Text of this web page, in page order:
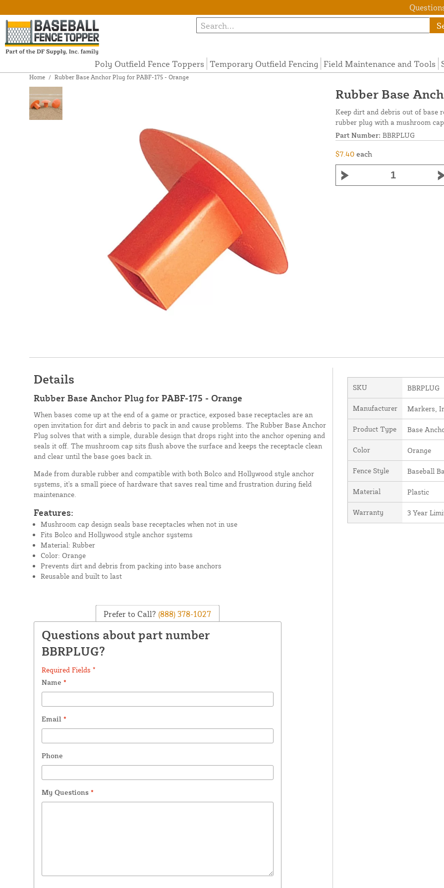
Poly Outfield Fence Toppers Temporary Outfield Fencing Field Maintenance and Tools
Home / Rubber Base Anchor Plug for PABF-175 - Orange
Rubber Base
Keep dirt and debris out of base
rubber plug with a mushroom
Part Number: BBRPLUG
$7.40 each
Details
Rubber Base Anchor Plug for PABF-175 - Orange
When bases come up at the end of a game or practice, exposed base receptacles are an
open invitation for dirt and debris to pack in and cause problems. The Rubber Base Anchor
Plug solves that with a simple, durable design that drops right into the anchor opening and
seals it off. The mushroom cap sits flush above the surface and keeps the receptacle clean
and clear until the base goes back in.
Made from durable rubber and compatible with both Bolco and Hollywood style anchor
systems, it's a small piece of hardware that saves real time and frustration during field
maintenance.
Features:
Mushroom cap design seals base receptacles when not in use
Fits Bolco and Hollywood style anchor systems
Material: Rubber
Color: Orange
Prevents dirt and debris from packing into base anchors
Reusable and built to last
Prefer to Call? (888) 378-1027
Questions about part number
BBRPLUG?
Required Fields *
Name *
Email *
Phone
My Questions *
SKU BBRPLUG
Manufacturer Markers,
Product Type Base
Color Orange
Fence Style Baseball
Material Plastic
Warranty 3 Year